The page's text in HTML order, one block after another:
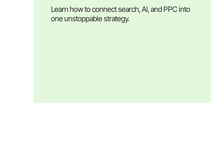
Learn how to connect search, AI, and PPC into
one unstoppable strategy.